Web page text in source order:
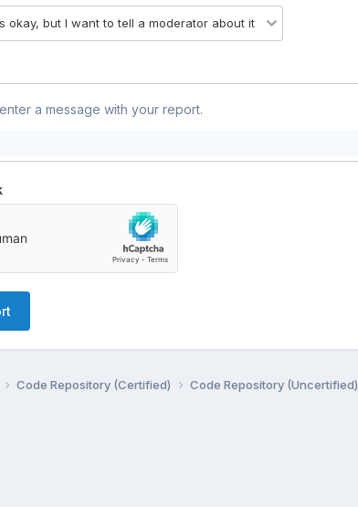
a message with your report.
Code Repository (Certified) Code Repository (Uncertified)